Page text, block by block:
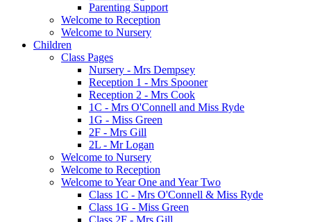
Parenting Support
Welcome to Reception
Welcome to Nursery
Children
Class Pages
Nursery - Mrs Dempsey
Reception 1 - Mrs Spooner
Reception 2 - Mrs Cook
1C - Mrs O'Connell and Miss Ryde
1G - Miss Green
2F - Mrs Gill
2L - Mr Logan
Welcome to Nursery
Welcome to Reception
Welcome to Year One and Year Two
Class 1C - Mrs O'Connell & Miss Ryde
Class 1G - Miss Green
Class 2F - Mrs Gill